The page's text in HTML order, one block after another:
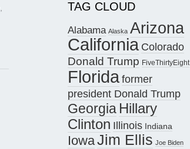
,
TAG CLOUD
Alabama Alaska Arizona
California Colorado
Donald Trump FiveThirtyEight
Floridaformer
president Donald Trump
Georgia Hillary
Clinton Illinois Indiana
IowaJim Ellis Joe Biden